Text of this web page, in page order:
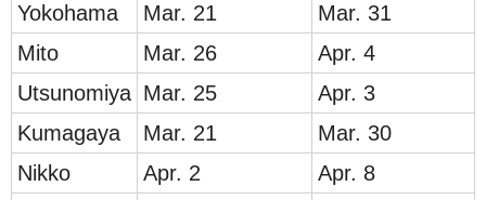
Yokohama Mar. 21
Mar. 31
Mito Mar. 26 Apr. 4
Utsunomiya Mar. 25
Apr. 3
Kumagaya
Mar. 21
Mar. 30
Nikko
Apr. 2
Apr. 8